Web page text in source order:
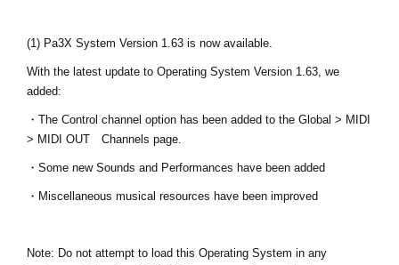
Noticias
Redes Sociales
Acerca de KORG
(1) Pa3X System Version 1.63 is now available.
With the latest update to Operating System Version 1.63, we
added:
・The Control channel option has been added to the Global > MIDI
> MIDI OUT Channels page.
・Some new Sounds and Performances have been added
・Miscellaneous musical resources have been improved
Note: Do not attempt to load this Operating System in any